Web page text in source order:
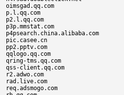
oimsgad.qq.com
p.l.qq.com
p2.l.qq.com
p3p.mmstat.com
p4psearch.china.alibaba.com
pic.casee.cn
pp2.pptv.com
qqlogo.qq.com
qring-tms.qq.com
qss-client.qq.com
r2.adwo.com
rad.live.com
req.adsmogo.com